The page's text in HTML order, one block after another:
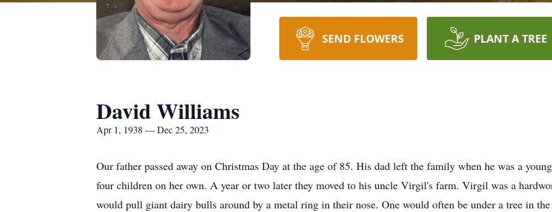
SEND FLOWERS PLANT A TREE
David Williams
Apr 1, 1938 — Dec 25, 2023
Our father passed away on Christmas Day at the age of 85. His dad left the family when he was a
four children on her own. A year or two later they moved to his uncle Virgil's farm. Virgil was a
would pull giant dairy bulls around by a metal ring in their nose. One would often be under a tree in